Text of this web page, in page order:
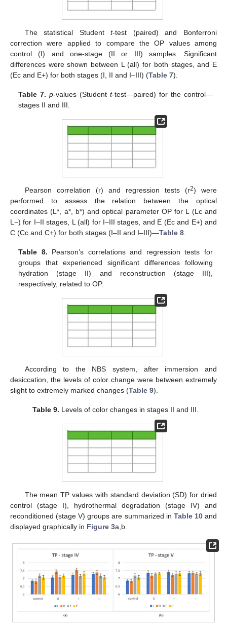
The statistical Studentt-test (paired) and Bonferroni
correction were applied to compare the OP values among
control (I) and one-stage (II or III) samples. Significant
differences were shown between L (all) for both stages, and E
(Ec and E+) for both stages (I, II and I–III) (Table 7).
Table 7. p-values (Studentt-test—paired) for the control—
stages II and III.
Pearson correlation (r) and regression tests (r2) were
performed to assess the relation between the optical
coordinates (L*, a*, b*) and optical parameter OP for L (Lc and
L−) for I–II stages, L (all) for I–III stages, and E (Ec and E+) and
C (Cc and C+) for both stages (I–II and I–III)—Table 8
Table 8. Pearson’s correlations and regression tests for
groups that experienced significant differences following
hydration (stage II) and reconstruction (stage III),
respectively, related to OP.
According to the NBS system, after immersion and
desiccation, the levels of color change were between extremely
slight to extremely marked changes (Table 9).
Table 9. Levels of color changes in stages II and III.
The mean TP values with standard deviation (SD) for dried
control (stage I), hydrothermal degradation (stage IV) and
reconditioned (stage V) groups are summarized in Table 10and
displayed graphically in Figure 3a,b.